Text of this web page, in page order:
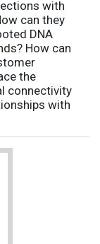
with
can they
DNA
How can
the
connectivity
with